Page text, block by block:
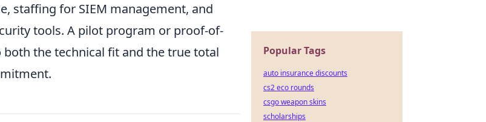
staffing for SIEM management, and
tools. A pilot program or proof-of-
the technical fit and the true total
Popular Tags
auto insurance discounts
cs2 eco rounds
csgo weapon skins
scholarships